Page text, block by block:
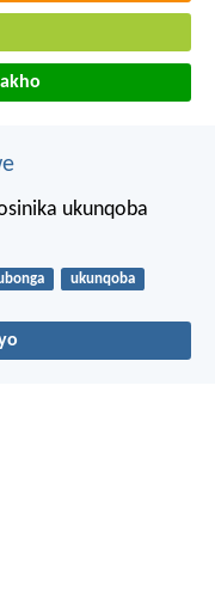
ukunqoba
ukunqoba